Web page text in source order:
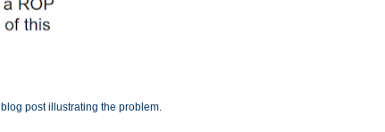
blog post illustrating the problem.